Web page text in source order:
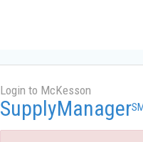
Login to McKesson
SupplyManager